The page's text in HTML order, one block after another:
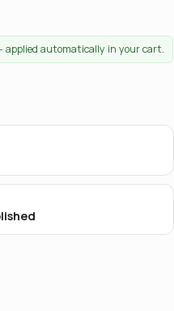
applied automatically in your cart.